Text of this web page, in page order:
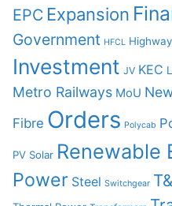
EPC Expansion
Government HFCL
Investment JV KEC
Metro Railways MoU
Fibre Orders Polycab
PV Solar Renewable
Power Steel Switchgear